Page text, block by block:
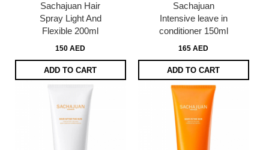
Sachajuan Hair
Spray Light And
Flexible 200ml
150 AED
ADD TO CART
Sachajuan
Intensive leave in
conditioner 150ml
165 AED
ADD TO CART